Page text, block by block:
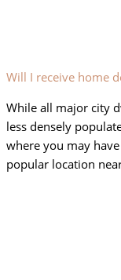
Will I receive home
While all major city
less densely
where you may
popular location